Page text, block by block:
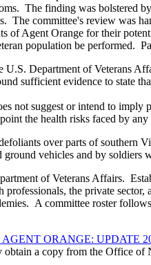
The finding was bolstered
The committee's review was
of Agent Orange for their
population be performed.
U.S. Department of Veterans
sufficient evidence to state
not suggest or intend to
the health risks faced by
over parts of southern
ground vehicles and by soldiers
of Veterans Affairs.
professionals, the private
make up
ORANGE: UPDATE
obtain a copy from the Office of